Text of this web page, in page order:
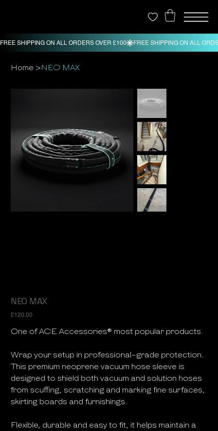
Home >NEO MAX
NEO MAX
Price
£120.00
One of ACE Accessories® most popular products.
Wrap your setup in professional-grade protection.
This premium neoprene vacuum hose sleeve is
designed to shield both vacuum and solution hoses
from scuffing, scratching and marking fine surfaces,
skirting boards and furnishings.
Flexible, durable and easy to fit, it helps maintain a